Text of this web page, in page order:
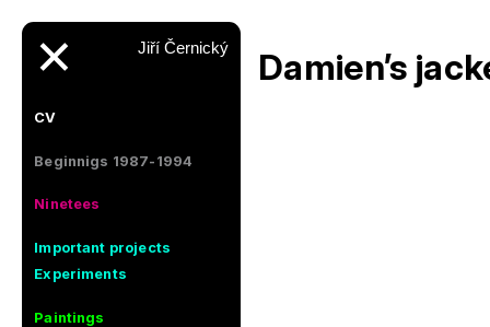
✕ Jiří Černický
CV
Beginnigs 1987-1994
Ninetees
Important projects
Experiments
Paintings
Damien’s